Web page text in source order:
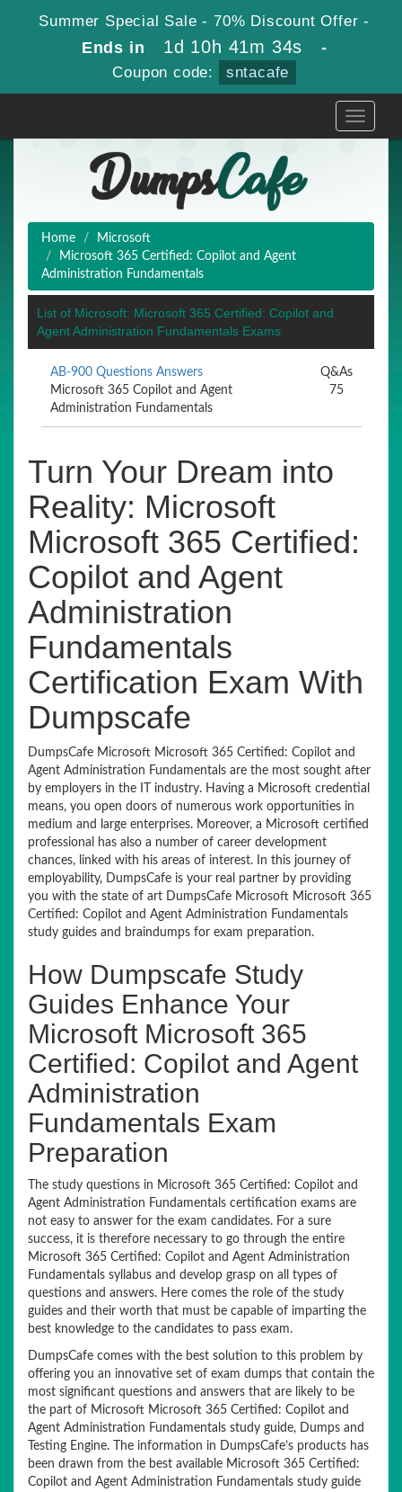
Summer Special Sale - 70% Discount Offer -
Ends in 1d 10h 41m 34s -
Coupon code: sntacafe
Toggle
Home
Microsoft
Microsoft 365 Certified: Copilot and Agent
Administration Fundamentals
List of Microsoft: Microsoft 365 Certified: Copilot and
Agent Administration Fundamentals Exams
AB-900 Questions Answers
Microsoft 365 Copilot and Agent
Administration Fundamentals
Q&As
75
Turn Your Dream into
Reality: Microsoft
Microsoft 365 Certified:
Copilot and Agent
Administration
Fundamentals
Certification Exam With
Dumpscafe
DumpsCafe Microsoft Microsoft 365 Certified: Copilot and
Agent Administration Fundamentals are the most sought after
by employers in the IT industry. Having a Microsoft credential
means, you open doors of numerous work opportunities in
medium and large enterprises. Moreover, a Microsoft certified
professional has also a number of career development
chances, linked with his areas of interest. In this journey of
employability, DumpsCafe is your real partner by providing
you with the state of art DumpsCafe Microsoft Microsoft 365
Certified: Copilot and Agent Administration Fundamentals
study guides and braindumps for exam preparation.
How Dumpscafe Study
Guides Enhance Your
Microsoft Microsoft 365
Certified: Copilot and Agent
Administration
Fundamentals Exam
Preparation
The study questions in Microsoft 365 Certified: Copilot and
Agent Administration Fundamentals certification exams are
not easy to answer for the exam candidates. For a sure
success, it is therefore necessary to go through the entire
Microsoft 365 Certified: Copilot and Agent Administration
Fundamentals syllabus and develop grasp on all types of
questions and answers. Here comes the role of the study
guides and their worth that must be capable of imparting the
best knowledge to the candidates to pass exam.
DumpsCafe comes with the best solution to this problem by
offering you an innovative set of exam dumps that contain the
most significant questions and answers that are likely to be
the part of Microsoft Microsoft 365 Certified: Copilot and
Agent Administration Fundamentals study guide, Dumps and
Testing Engine. The information in DumpsCafe’s products has
been drawn from the best available Microsoft 365 Certified:
Copilot and Agent Administration Fundamentals study guide